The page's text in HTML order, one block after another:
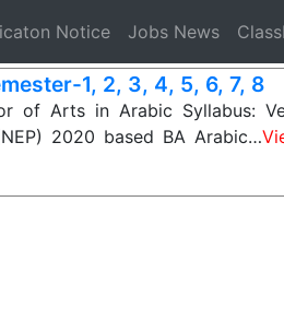
Notice Jobs News
1, 2, 3, 4, 5, 6, 7, 8
of Arts in Arabic Syllabus:
2020 based BA Arabic…